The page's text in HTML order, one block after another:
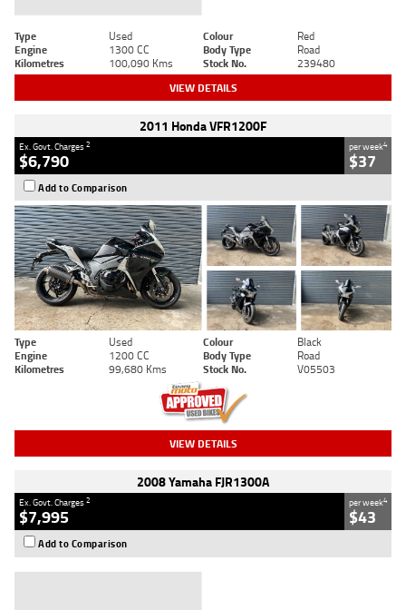
Type Used Colour
Red
Engine
1300 CC Body Type
Road
Kilometres
100,090 Kms Stock No. 239480
VIEW DETAILS
2011 Honda VFR1200F
Ex. Govt. Charges2
$6,790
per week4
$37
Add to Comparison
Type Used Colour
Black
Engine
1200 CC Body Type
Road
Kilometres
99,680 Kms Stock No. V05503
VIEW DETAILS
2008 Yamaha FJR1300A
Ex. Govt. Charges2
$7,995
per week4
$43
Add to Comparison